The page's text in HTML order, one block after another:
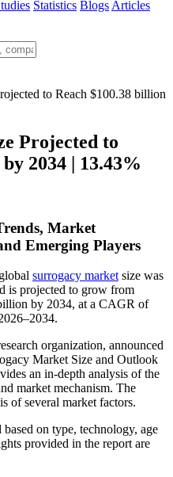
Statistics Blogs Articles
to Reach $100.38 billion
Projected to
2034 | 13.43%
Market
Emerging Players
surrogacy market size was
is projected to grow from
by 2034, at a CAGR of
organization, announced
Market Size and Outlook
an in-depth analysis of the
market mechanism. The
of several market factors.
on type, technology, age
provided in the report are